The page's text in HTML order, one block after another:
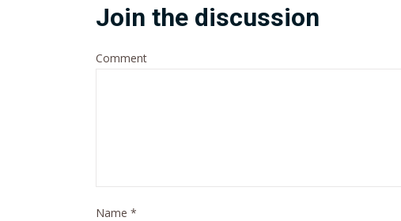
Join the discussion
Comment
Name *